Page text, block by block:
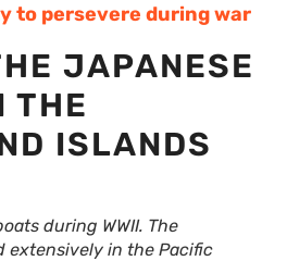
to persevere during war
JAPANESE
THE
ISLANDS
during WWII. The
extensively in the Pacific